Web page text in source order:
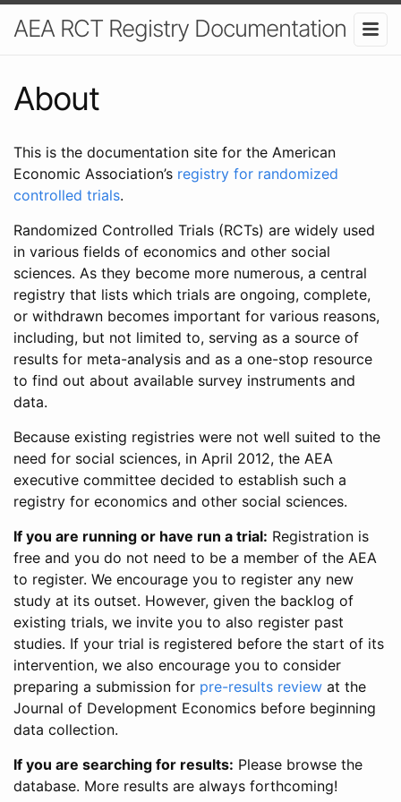
AEA RCT Registry Documentation
About
This is the documentation site for the American
Economic Association’s registry for randomized
controlled trials.
Randomized Controlled Trials (RCTs) are widely used
in various fields of economics and other social
sciences. As they become more numerous, a central
registry that lists which trials are ongoing, complete,
or withdrawn becomes important for various reasons,
including, but not limited to, serving as a source of
results for meta-analysis and as a one-stop resource
to find out about available survey instruments and
data.
Because existing registries were not well suited to the
need for social sciences, in April 2012, the AEA
executive committee decided to establish such a
registry for economics and other social sciences.
If you are running or have run a trial: Registration is
free and you do not need to be a member of the AEA
to register. We encourage you to register any new
study at its outset. However, given the backlog of
existing trials, we invite you to also register past
studies. If your trial is registered before the start of its
intervention, we also encourage you to consider
preparing a submission for pre-results review at the
Journal of Development Economics before beginning
data collection.
If you are searching for results: Please browse the
database. More results are always forthcoming!